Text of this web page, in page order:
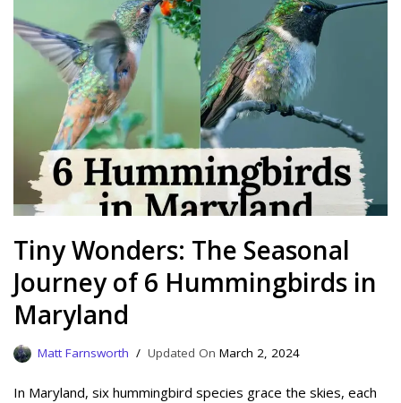
Tiny Wonders: The Seasonal
Journey of 6 Hummingbirds in
Maryland
Matt Farnsworth March 2, 2024
In Maryland, six hummingbird species grace the skies, each